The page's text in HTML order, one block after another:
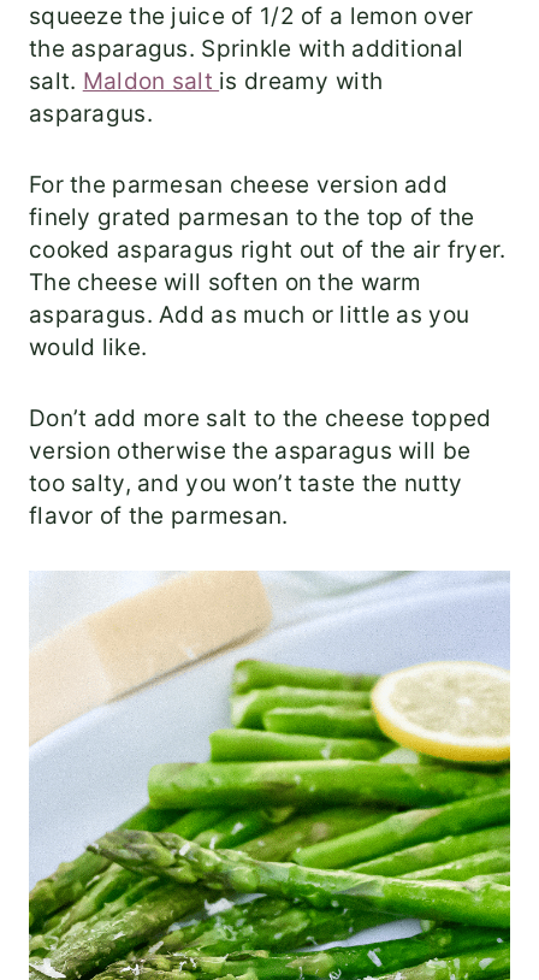
squeeze the juice of 1/2 of a lemon over
the asparagus. Sprinkle with additional
salt. Maldon salt is dreamy with
asparagus.
For the parmesan cheese version add
finely grated parmesan to the top of the
cooked asparagus right out of the air fryer.
The cheese will soften on the warm
asparagus. Add as much or little as you
would like.
Don’t add more salt to the cheese topped
version otherwise the asparagus will be
too salty, and you won’t taste the nutty
flavor of the parmesan.